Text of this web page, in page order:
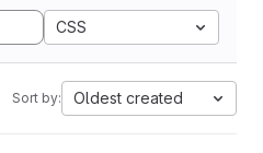
CSS
Sort by: Oldest created